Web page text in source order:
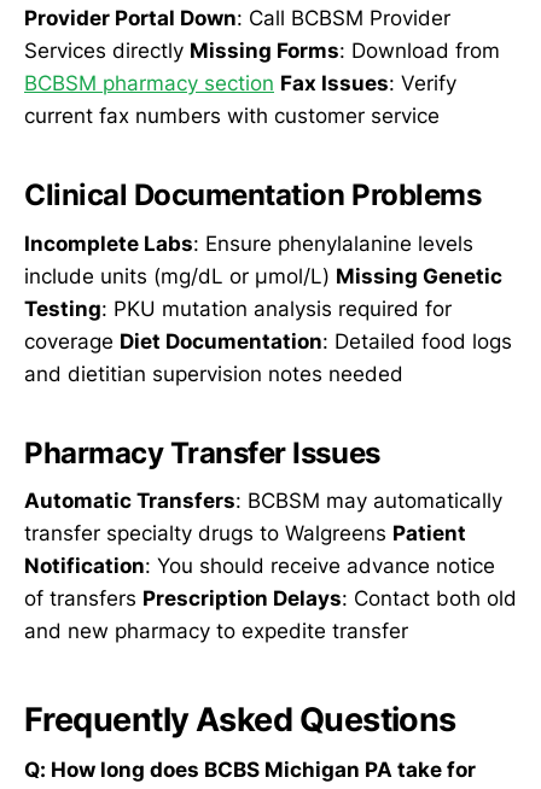
Provider Portal Down: Call BCBSM Provider
Services directly Missing Forms: Download from
BCBSM pharmacy section Fax Issues: Verify
current fax numbers with customer service
Clinical Documentation Problems
Incomplete Labs: Ensure phenylalanine levels
include units (mg/dL or µmol/L) Missing Genetic
Testing: PKU mutation analysis required for
coverage Diet Documentation: Detailed food logs
and dietitian supervision notes needed
Pharmacy Transfer Issues
Automatic Transfers: BCBSM may automatically
transfer specialty drugs to Walgreens Patient
Notification: You should receive advance notice
of transfers Prescription Delays: Contact both old
and new pharmacy to expedite transfer
Frequently Asked Questions
Q: How long does BCBS Michigan PA take for